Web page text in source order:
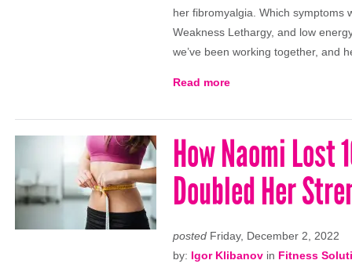
her fibromyalgia. Which symptoms
Weakness Lethargy, and low
we’ve been working together, and
Read more
How Naomi Lost
Doubled Her
posted Friday, December 2, 2022
by: Igor Klibanov in Fitness